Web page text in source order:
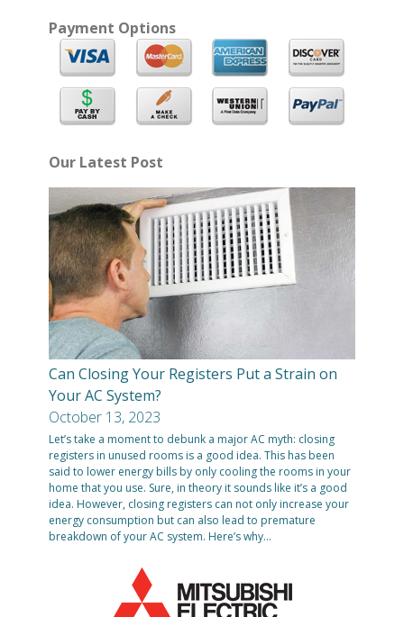
Payment Options
Our Latest Post
Can Closing Your Registers Put a Strain on
Your AC System?
October 13, 2023
Let’s take a moment to debunk a major AC myth: closing
registers in unused rooms is a good idea. This has been
said to lower energy bills by only cooling the rooms in your
home that you use. Sure, in theory it sounds like it’s a good
idea. However, closing registers can not only increase your
energy consumption but can also lead to premature
breakdown of your AC system. Here’s why…